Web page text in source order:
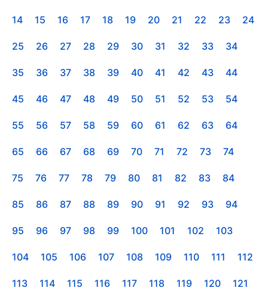
14 15 16 17 18 19 20 21 22 23 24
25 26 27 28 29 30 31 32 33 34
35 36 37 38 39 40 41 42 43 44
45 46 47 48 49 50 51 52 53 54
55 56 57 58 59 60 61 62 63 64
65 66 67 68 69 70 71 72 73 74
75 76 77 78 79 80 81 82 83 84
85 86 87 88 89 90 91 92 93 94
95 96 97 98 99 100 101 102 103
104 105 106 107 108 109 110 111 112
113 114 115 116 117 118 119 120 121